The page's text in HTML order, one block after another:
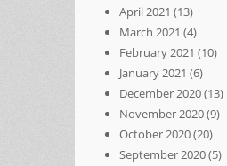
April 2021 (13)
March 2021 (4)
February 2021 (10)
January 2021 (6)
December 2020(13)
November 2020(9)
October 2020(20)
September 2020(5)